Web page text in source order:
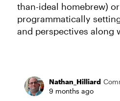
than-ideal homebrew)
programmatically
and perspectives along
Nathan_Hilliard
9 months ago